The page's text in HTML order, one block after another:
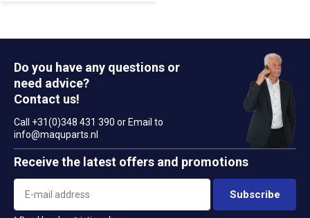
Do you have any questions or
need advice?
Contact us!
Call +31(0)348 431 390 or Email to
info@maquparts.nl
Receive the latest offers and promotions
Subscribe